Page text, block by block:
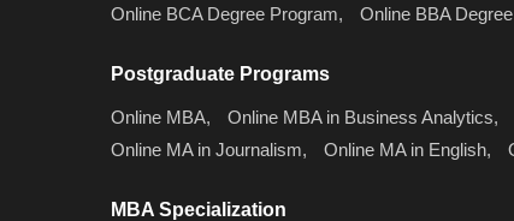
Online BCA Degree Program, Online BBA
Postgraduate Programs
Online MBA, Online MBA in Business Analytics,
Online MA in Journalism,
Online MA in English,
MBA Specialization